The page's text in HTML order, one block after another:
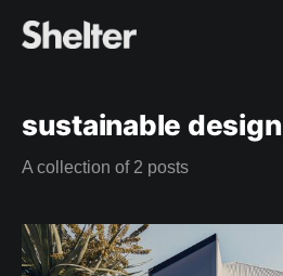
sustainable design
A collection of 2 posts